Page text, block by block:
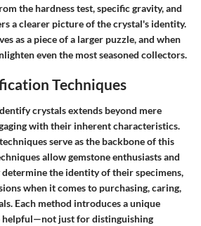
the hardness test, specific gravity, and
a clearer picture of the crystal's identity.
as a piece of a larger puzzle, and when
even the most seasoned collectors.
Techniques
crystals extends beyond mere
with their inherent characteristics.
serve as the backbone of this
allow gemstone enthusiasts and
the identity of their specimens,
when it comes to purchasing, caring,
Each method introduces a unique
helpful—not just for distinguishing